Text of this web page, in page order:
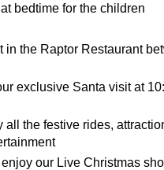
bedtime for the children
in the Raptor Restaurant
exclusive Santa visit at
all the festive rides,
our Live Christmas